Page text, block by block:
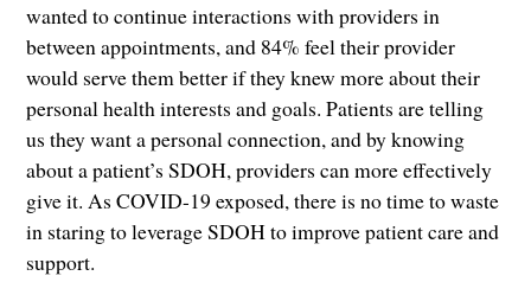
wanted to continue interactions with providers in
between appointments, and 84% feel their provider
would serve them better if they knew more about their
personal health interests and goals. Patients are telling
us they want a personal connection, and by knowing
about a patient’s SDOH, providers can more effectively
give it. As COVID-19 exposed, there is no time to waste
in staring to leverage SDOH to improve patient care and
support.